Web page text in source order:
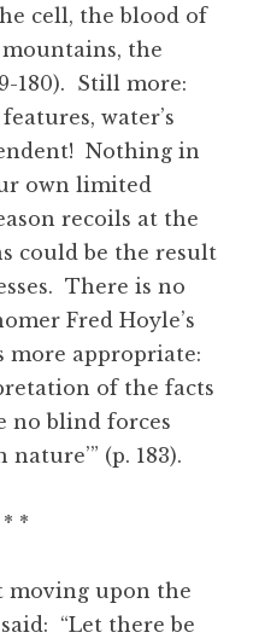
cell, the blood of
the
180). Still more:
water’s
Nothing in
own limited
recoils at the
could be the result
There is no
Fred Hoyle’s
more appropriate:
of the facts
no blind forces
(p. 183).
*
upon the
“Let there be